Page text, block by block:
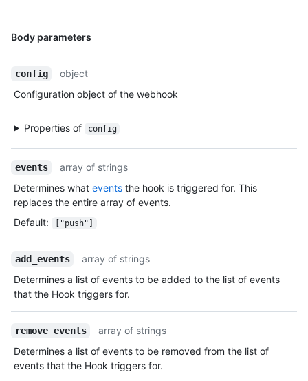
Body parameters
config
object
Configuration object of the webhook
Properties of config
events
array of strings
Determines what events the hook is triggered for. This
replaces the entire array of events.
Default: ["push"]
add_events
array of strings
Determines a list of events to be added to the list of events
that the Hook triggers for.
remove_events
array of strings
Determines a list of events to be removed from the list of
events that the Hook triggers for.